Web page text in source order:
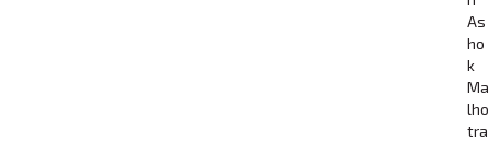
As
ho
k
Ma
lho
tra